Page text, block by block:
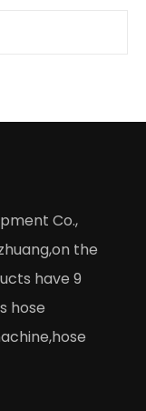
Co.,
the
have 9
hose